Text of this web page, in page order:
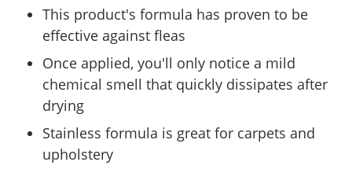
This product's formula has proven to be
effective against fleas
Once applied, you'll only notice a mild
chemical smell that quickly dissipates after
drying
Stainless formula is great for carpets and
upholstery